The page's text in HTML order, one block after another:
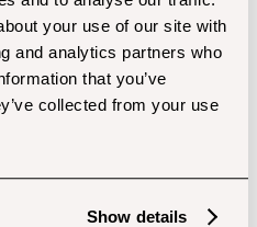
your use of our site with
and analytics partners who
that you’ve
collected from your use
Show details